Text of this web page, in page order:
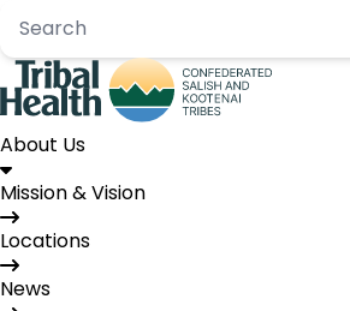
About Us
Mission & Vision
Locations
News